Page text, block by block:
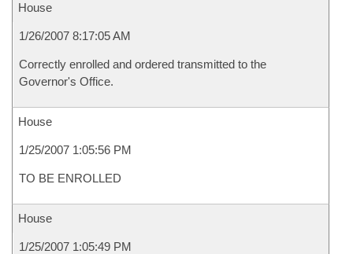
House
1/26/2007 8:17:05 AM
Correctly enrolled and ordered transmitted to the
Governor's Office.
House
1/25/2007 1:05:56 PM
TO BE ENROLLED
House
1/25/2007 1:05:49 PM